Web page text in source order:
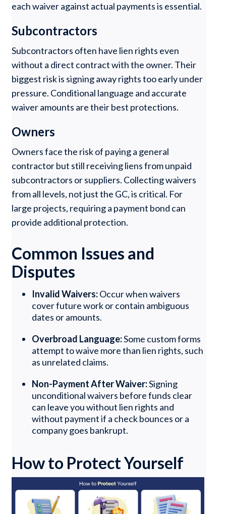
each waiver against actual payments is essential.
Subcontractors
Subcontractors often have lien rights even
without a direct contract with the owner. Their
biggest risk is signing away rights too early under
pressure. Conditional language and accurate
waiver amounts are their best protections.
Owners
Owners face the risk of paying a general
contractor but still receiving liens from unpaid
subcontractors or suppliers. Collecting waivers
from all levels, not just the GC, is critical. For
large projects, requiring a payment bond can
provide additional protection.
Common Issues and
Disputes
Invalid Waivers:Occur when waivers
cover future work or contain ambiguous
dates or amounts.
Overbroad Language:Some custom forms
attempt to waive more than lien rights, such
as unrelated claims.
Non-Payment After Waiver:Signing
unconditional waivers before funds clear
can leave you without lien rights and
without payment if a check bounces or a
company goes bankrupt.
How to Protect Yourself